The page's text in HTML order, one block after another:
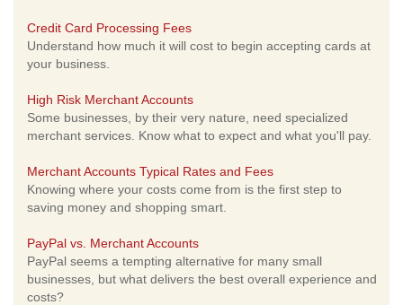
Credit Card Processing Fees
Understand how much it will cost to begin accepting cards at
your business.
High Risk Merchant Accounts
Some businesses, by their very nature, need specialized
merchant services. Know what to expect and what you'll pay.
Merchant Accounts Typical Rates and Fees
Knowing where your costs come from is the first step to
saving money and shopping smart.
PayPal vs. Merchant Accounts
PayPal seems a tempting alternative for many small
businesses, but what delivers the best overall experience and
costs?